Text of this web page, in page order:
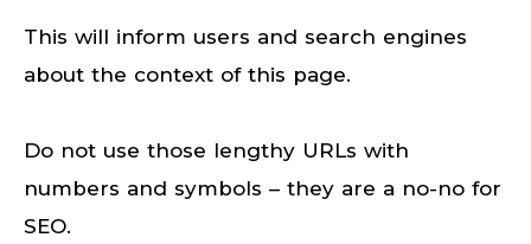
This will inform users and search engines
about the context of this page.
Do not use those lengthy URLs with
numbers and symbols – they are a no-no for
SEO.